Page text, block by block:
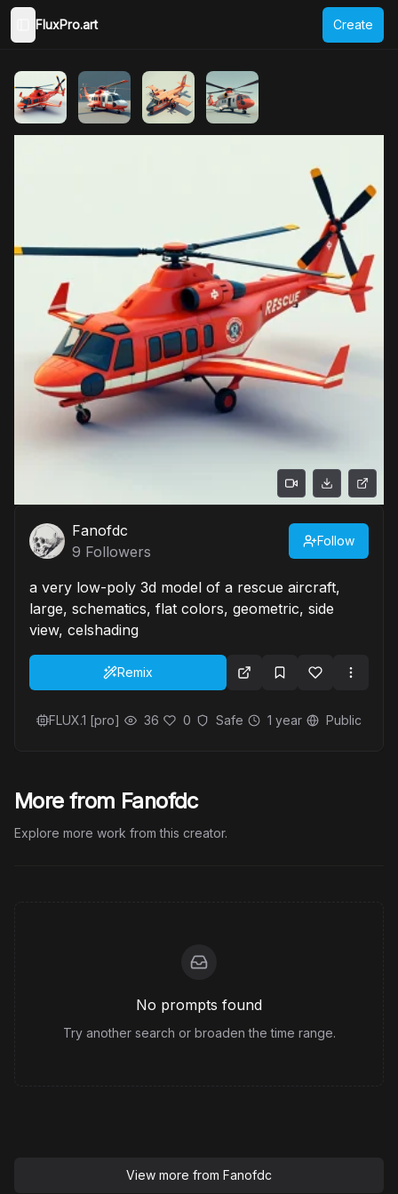
Toggle Sidebar
FluxPro.art Create
Fanofdc
9 Followers
Follow
a very low-poly 3d model of a rescue aircraft,
large, schematics, flat colors, geometric, side
view, celshading
Remix
FLUX.1 [pro] 36 0 Safe 1 year Public
More from Fanofdc
Explore more work from this creator.
No prompts found
Try another search or broaden the time range.
View more from Fanofdc